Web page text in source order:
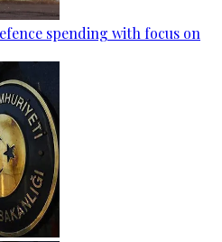
spending with focus on